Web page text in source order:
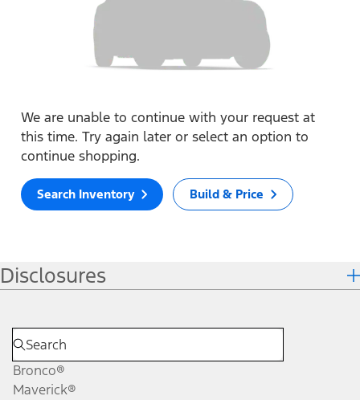
We are unable to continue with your request at
this time. Try again later or select an option to
continue shopping.
Search Inventory Build & Price
Disclosures
Bronco®
Maverick®